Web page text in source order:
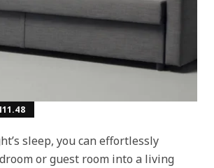
sleep, you can effortlessly
or guest room into a living